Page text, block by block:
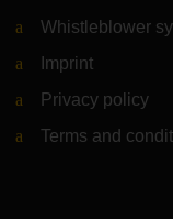
Whistleblower
Imprint
Privacy policy
Terms and